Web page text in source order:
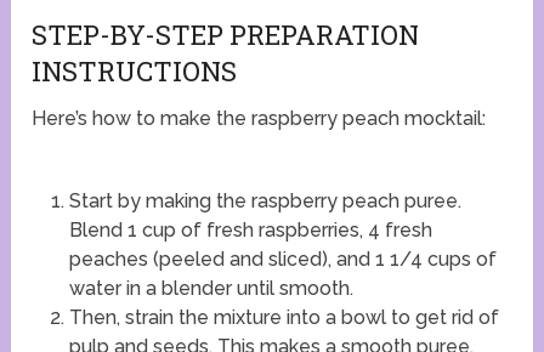
STEP-BY-STEP PREPARATION
INSTRUCTIONS
Here’s how to make the raspberry peach mocktail:
Start by making the raspberry peach puree.
Blend 1 cup of fresh raspberries, 4 fresh
peaches (peeled and sliced), and 1 1/4 cups of
water in a blender until smooth.
Then, strain the mixture into a bowl to get rid of
pulp and seeds. This makes a smooth puree.